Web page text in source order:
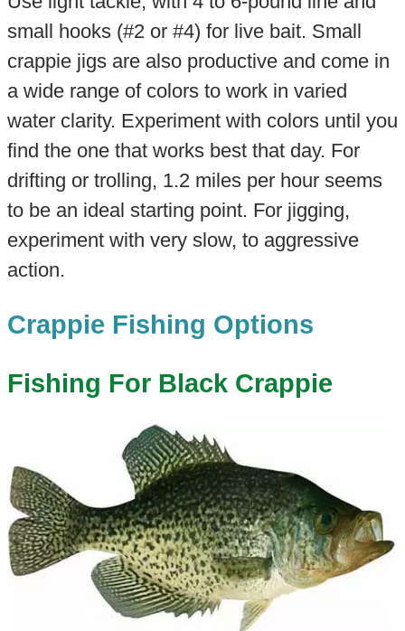
small hooks (#2 or #4) for live bait. Small
crappie jigs are also productive and come in
a wide range of colors to work in varied
water clarity. Experiment with colors until you
find the one that works best that day. For
drifting or trolling, 1.2 miles per hour seems
to be an ideal starting point. For jigging,
experiment with very slow, to aggressive
action.
Crappie Fishing Options
Fishing For Black Crappie